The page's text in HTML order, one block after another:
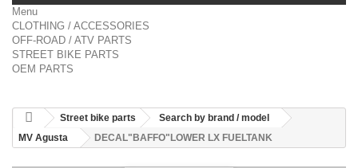
Menu
CLOTHING / ACCESSORIES
OFF-ROAD / ATV PARTS
STREET BIKE PARTS
OEM PARTS
Street bike parts
Search by brand / model
MV Agusta
DECAL"BAFFO"LOWER LX FUELTANK